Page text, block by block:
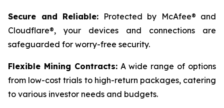
Secure and Reliable: Protected by McAfee® and
Cloudflare®, your devices and connections are
safeguarded for worry-free security.
Flexible Mining Contracts:A wide range of options
from low-cost trials to high-return packages, catering
to various investor needs and budgets.